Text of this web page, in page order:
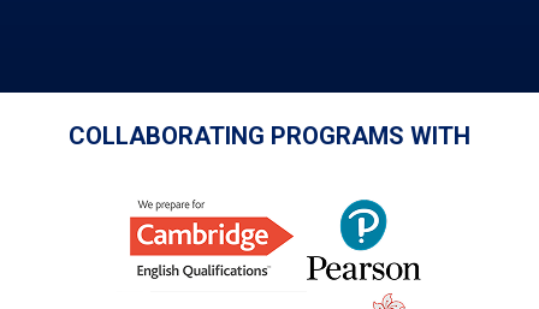
COLLABORATING PROGRAMS WITH